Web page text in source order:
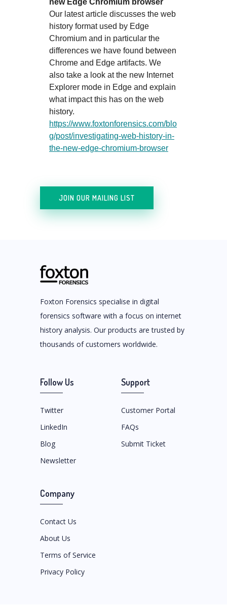
new Edge Chromium browser
Our latest article discusses the web
history format used by Edge
Chromium and in particular the
differences we have found between
Chrome and Edge artifacts. We
also take a look at the new Internet
Explorer mode in Edge and explain
what impact this has on the web
history.
https://www.foxtonforensics.com/blo
g/post/investigating-web-history-in-
the-new-edge-chromium-browser
JOIN OUR MAILING LIST
Foxton Forensics specialise in digital
forensics software with a focus on internet
history analysis. Our products are trusted by
thousands of customers worldwide.
Follow Us
Twitter
LinkedIn
Blog
Newsletter
Support
Customer Portal
FAQs
Submit Ticket
Company
Contact Us
About Us
Terms of Service
Privacy Policy